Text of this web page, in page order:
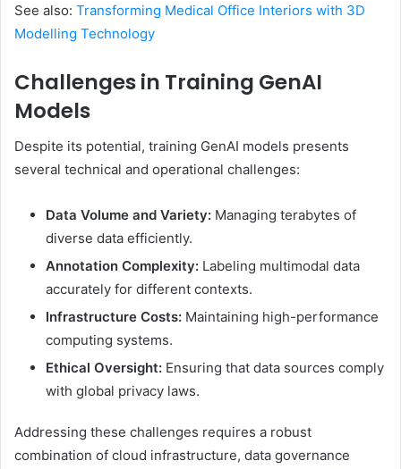
See also: Transforming Medical Office Interiors with 3D
Modelling Technology
Challenges in Training GenAI
Models
Despite its potential, training GenAI models presents
several technical and operational challenges:
Data Volume and Variety: Managing terabytes of
diverse data efficiently.
Annotation Complexity: Labeling multimodal data
accurately for different contexts.
Infrastructure Costs: Maintaining high-performance
computing systems.
Ethical Oversight: Ensuring that data sources comply
with global privacy laws.
Addressing these challenges requires a robust
combination of cloud infrastructure, data governance